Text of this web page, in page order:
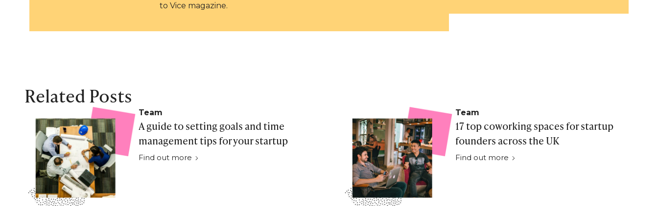
to Vice magazine.
Related Posts
Team
A guide to setting goals and time
management tips for your startup
Find out more
Team
17 top coworking spaces for startup
founders across the UK
Find out more